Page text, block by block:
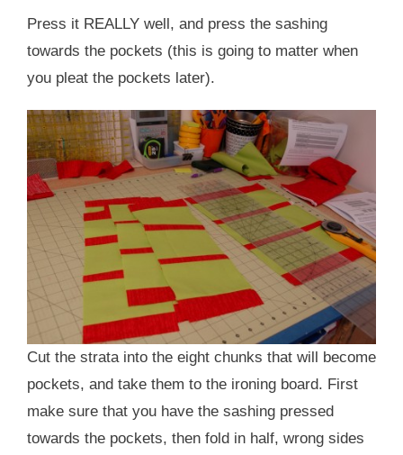
Press it REALLY well, and press the sashing
towards the pockets (this is going to matter when
you pleat the pockets later).
Cut the strata into the eight chunks that will become
pockets, and take them to the ironing board. First
make sure that you have the sashing pressed
towards the pockets, then fold in half, wrong sides